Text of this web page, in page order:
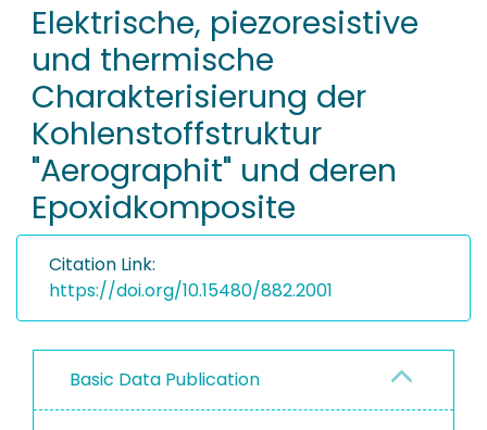
RESEARCH DATA
PEOPLE
INSTITUTIONS
PROJECTS
Elektrische, piezoresistive
und thermische
Charakterisierung der
Kohlenstoffstruktur
"Aerographit" und deren
Epoxidkomposite
Citation Link:
https://doi.org/10.15480/882.2001
Basic Data Publication